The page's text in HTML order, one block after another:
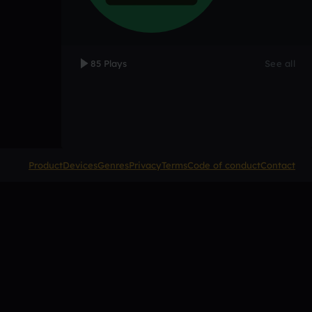
85 Plays See all
ProductDevicesGenresPrivacyTermsCode of conductContact